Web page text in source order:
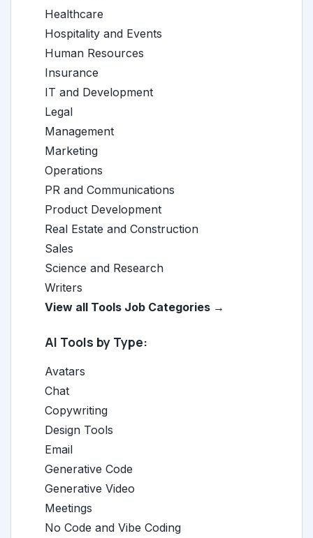
Healthcare
Hospitality and Events
Human Resources
Insurance
IT and Development
Legal
Management
Marketing
Operations
PR and Communications
Product Development
Real Estate and Construction
Sales
Science and Research
Writers
View all Tools Job Categories →
AI Tools by Type:
Avatars
Chat
Copywriting
Design Tools
Email
Generative Code
Generative Video
Meetings
No Code and Vibe Coding